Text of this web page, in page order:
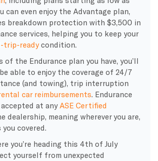
can even enjoy the Advantage plan,
breakdown protection with $3,500 in
services, helping you to keep your
trip-readycondition.
of the Endurance plan you have, you’ll
able to enjoy the coverage of 24/7
(and towing), trip interruption
car reimbursements. Endurance
at anyASE Certified
dealership, meaning wherever you are,
you covered.
you’re heading this 4th of July
yourself from unexpected